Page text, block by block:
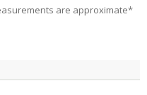
are approximate*